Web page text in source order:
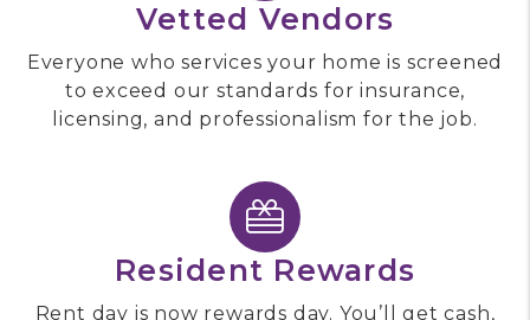
Vetted Vendors
Everyone who services your home is screened
to exceed our standards for insurance,
licensing, and professionalism for the job.
Resident Rewards
Rent day is now rewards day. You’ll get cash,